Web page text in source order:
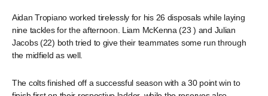
Aidan Tropiano worked tirelessly for his 26 disposals while laying
nine tackles for the afternoon. Liam McKenna (23 ) and Julian
Jacobs (22) both tried to give their teammates some run through
the midfield as well.
The colts finished off a successful season with a 30 point win to